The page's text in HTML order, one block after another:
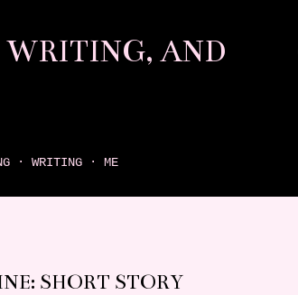
AND
WRITING ME
SHORT STORY